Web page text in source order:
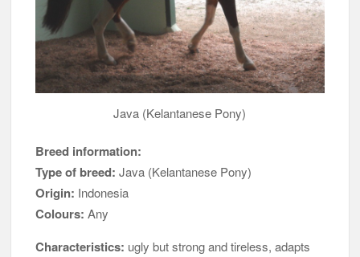
Java (Kelantanese Pony)
Breed information:
Type of breed: Java (Kelantanese Pony)
Origin: Indonesia
Colours: Any
Characteristics: ugly but strong and tireless, adapts